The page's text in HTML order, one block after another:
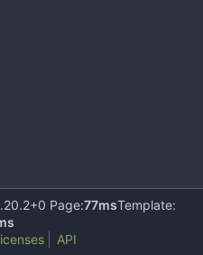
Page:77msTemplate:
API